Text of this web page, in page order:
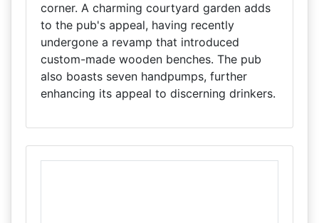
corner. A charming courtyard garden adds
to the pub's appeal, having recently
undergone a revamp that introduced
custom-made wooden benches. The pub
also boasts seven handpumps, further
enhancing its appeal to discerning drinkers.